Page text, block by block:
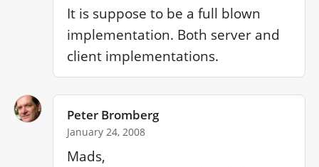
It is suppose to be a full blown
implementation. Both server and
client implementations.
Peter Bromberg
January 24, 2008
Mads,